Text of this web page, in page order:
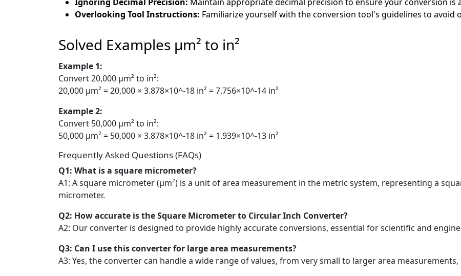
Overlooking Tool Instructions: Familiarize yourself with the conversion tool's guidelines to avoid
Solved Examples µm² to in²
Example 1:
Convert 20,000 µm² to in²:
20,000 µm² = 20,000 × 3.878×10^-18 in² = 7.756×10^-14 in²
Example 2:
Convert 50,000 µm² to in²:
50,000 µm² = 50,000 × 3.878×10^-18 in² = 1.939×10^-13 in²
Frequently Asked Questions (FAQs)
Q1: What is a square micrometer?
A1: A square micrometer (µm²) is a unit of area measurement in the metric system, representing a
micrometer.
Q2: How accurate is the Square Micrometer to Circular Inch Converter?
A2: Our converter is designed to provide highly accurate conversions, essential for scientific and
Q3: Can I use this converter for large area measurements?
A3: Yes, the converter can handle a wide range of values, from very small to larger area